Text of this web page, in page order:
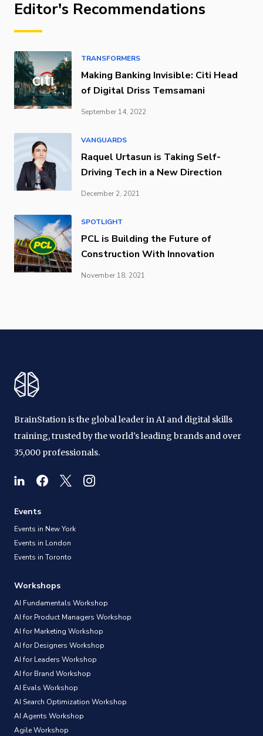
Editor's Recommendations
TRANSFORMERS
Making Banking Invisible: Citi Head
of Digital Driss Temsamani
September 14, 2022
VANGUARDS
Raquel Urtasun is Taking Self-
Driving Tech in a New Direction
December 2, 2021
SPOTLIGHT
PCL is Building the Future of
Construction With Innovation
November 18, 2021
BrainStation is the global leader in AI and digital skills
training, trusted by the world's leading brands and over
35,000 professionals.
Events
Events in New York
Events in London
Events in Toronto
Workshops
AI Fundamentals Workshop
AI for Product Managers Workshop
AI for Marketing Workshop
AI for Designers Workshop
AI for Leaders Workshop
AI for Brand Workshop
AI Evals Workshop
AI Search Optimization Workshop
AI Agents Workshop
Agile Workshop